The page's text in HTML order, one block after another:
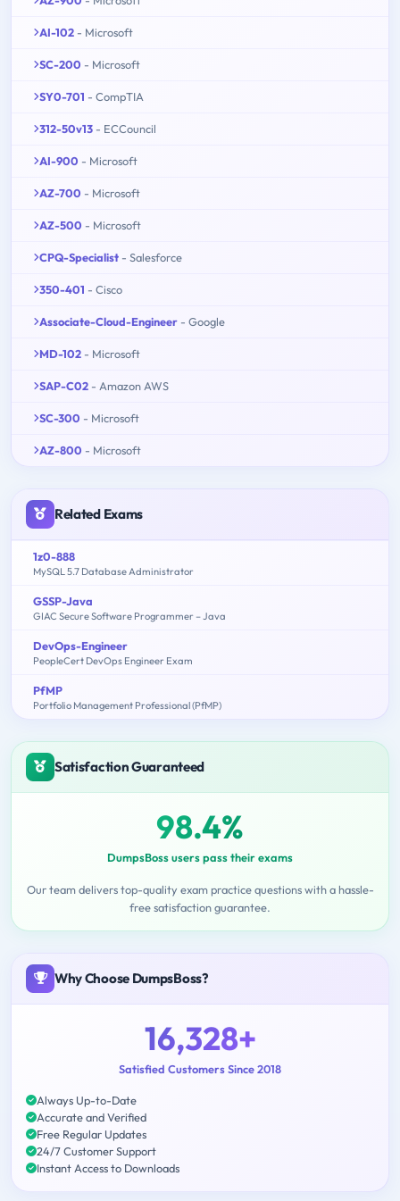
AI-102 - Microsoft
SC-200 - Microsoft
SY0-701 - CompTIA
312-50v13 - ECCouncil
AI-900 - Microsoft
AZ-700 - Microsoft
AZ-500 - Microsoft
CPQ-Specialist - Salesforce
350-401 - Cisco
Associate-Cloud-Engineer - Google
MD-102 - Microsoft
SAP-C02 - Amazon AWS
SC-300 - Microsoft
AZ-800 - Microsoft
Related Exams
1z0-888
MySQL 5.7 Database Administrator
GSSP-Java
GIAC Secure Software Programmer – Java
DevOps-Engineer
PeopleCert DevOps Engineer Exam
PfMP
Portfolio Management Professional (PfMP)
Satisfaction Guaranteed
98.4%
DumpsBoss users pass their exams
Our team delivers top-quality exam practice questions with a hassle-
free satisfaction guarantee.
Why Choose DumpsBoss?
16,328+
Satisfied Customers Since 2018
Always Up-to-Date
Accurate and Verified
Free Regular Updates
24/7 Customer Support
Instant Access to Downloads